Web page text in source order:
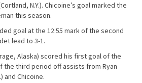
N.Y.). Chicoine’s goal marked the
this season.
goal at the 12:55 mark of the second
lead to 3-1.
Alaska) scored his first goal of the
the third period off assists from Ryan
and Chicoine.